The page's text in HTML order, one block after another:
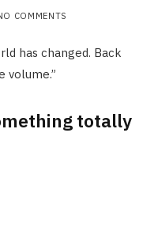
COMMENTS
has changed. Back
volume.”
totally